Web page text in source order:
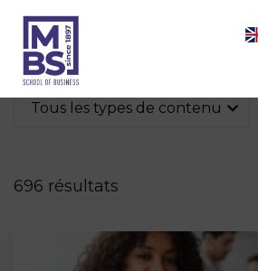
Tous les types de contenu
696 résultats